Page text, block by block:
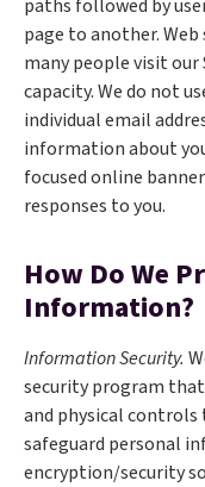
paths followed by
page to another.
many people visit
capacity. We do not
individual email
information about
focused online
responses to you.
How Do We
Information?
Information Security.
security program
and physical
safeguard personal
encryption/security